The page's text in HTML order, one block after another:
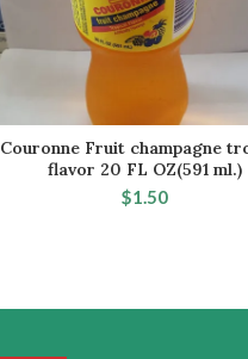
ADD TO CART
Couronne Fruit champagne
flavor 20 FL OZ(591 ml.)
$1.50